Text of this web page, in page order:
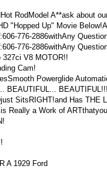
RodModel A**ask about
"Hopped Up" Movie
776-2886withAny
776-2886withAny
327ci V8 MOTOR!!
Cam!
Powerglide
BEAUTIFUL...
SitsRIGHT!and Has THE
Really a Work of
A 1929 Ford